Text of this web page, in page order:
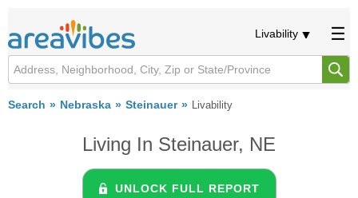
Livability
Search Nebraska Steinauer Livability
Living In Steinauer, NE
UNLOCK FULL REPORT